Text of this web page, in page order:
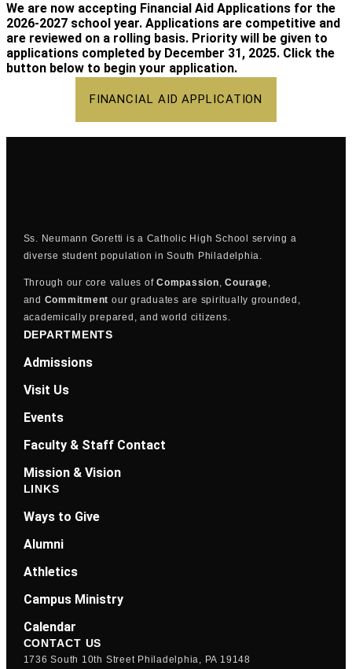
We are now accepting Financial Aid Applications for the
2026-2027 school year. Applications are competitive and
are reviewed on a rolling basis. Priority will be given to
applications completed by December 31, 2025. Click the
button below to begin your application.
FINANCIAL AID APPLICATION
Ss. Neumann Goretti is a Catholic High School serving a
diverse student population in South Philadelphia.
Through our core values ofCompassion ,Courage
and Commitment our graduates are spiritually grounded,
academically prepared, and world citizens.
DEPARTMENTS
Admissions
Visit Us
Events
Faculty & Staff Contact
Mission & Vision
LINKS
Ways to Give
Alumni
Athletics
Campus Ministry
Calendar
CONTACT US
1736 South 10th Street Philadelphia, PA 19148